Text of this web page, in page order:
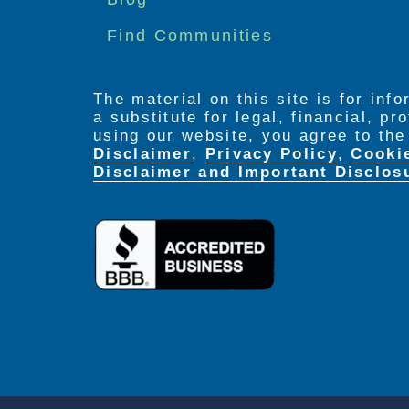
Find Communities
The material on this site is for
a substitute for legal, financial,
using our website, you agree to the
Disclaimer, Privacy Policy,
Disclaimer and Important